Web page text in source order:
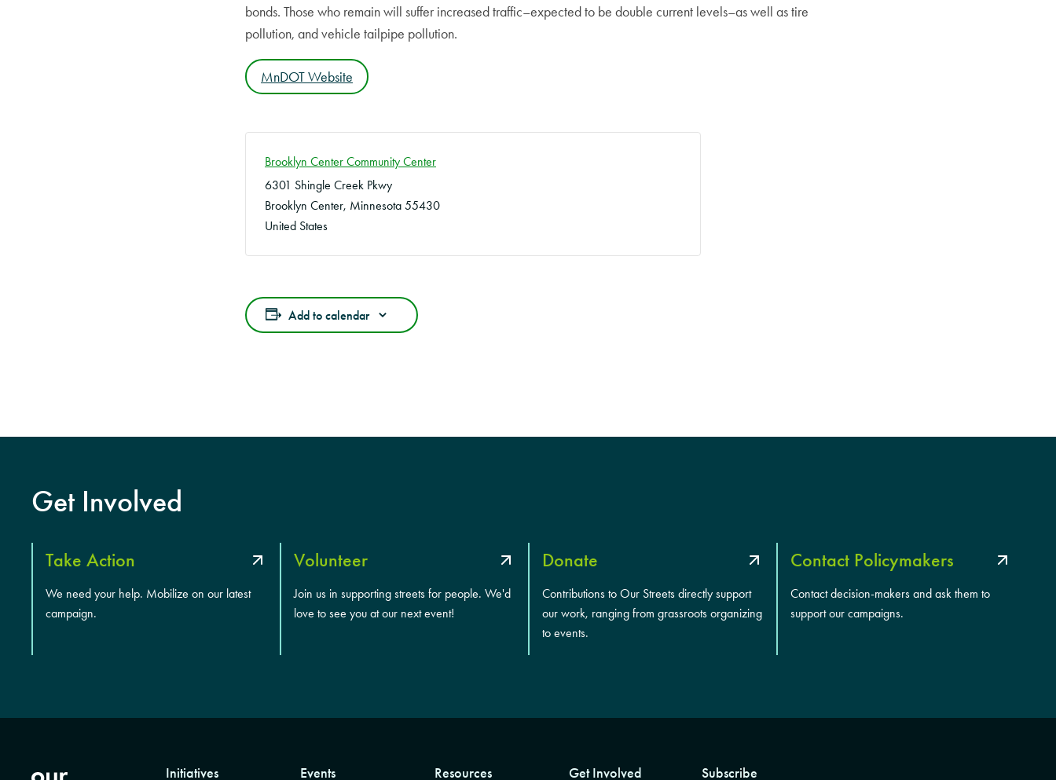
bonds. Those who remain will suffer increased traffic–expected to be double current levels–as well as tire
pollution, and vehicle tailpipe pollution.
MnDOT Website
Brooklyn Center Community Center
6301 Shingle Creek Pkwy
Brooklyn Center, Minnesota 55430
United States
Add to calendar
Get Involved
Take Action
We need your help. Mobilize on our latest
campaign.
Volunteer
Join us in supporting streets for people. We'd
love to see you at our next event!
Donate
Contributions to Our Streets directly support
our work, ranging from grassroots organizing
to events.
Contact Policymakers
Contact decision-makers and ask them to
support our campaigns.
Initiatives Events Resources Get Involved Subscribe